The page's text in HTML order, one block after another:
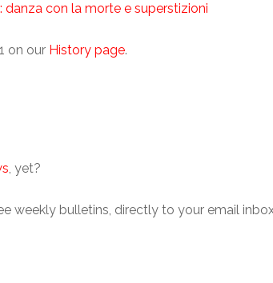
danza con la morte e superstizioni
on our History page.
, yet?
weekly bulletins, directly to your email